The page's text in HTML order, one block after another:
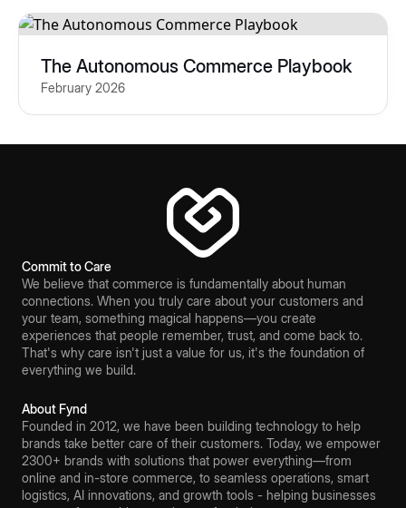
The Autonomous Commerce Playbook
February 2026
Commit to Care
We believe that commerce is fundamentally about human
connections. When you truly care about your customers and
your team, something magical happens—you create
experiences that people remember, trust, and come back to.
That's why care isn't just a value for us, it's the foundation of
everything we build.
About Fynd
Founded in 2012, we have been building technology to help
brands take better care of their customers. Today, we empower
2300+ brands with solutions that power everything—from
online and in-store commerce, to seamless operations, smart
logistics, AI innovations, and growth tools - helping businesses